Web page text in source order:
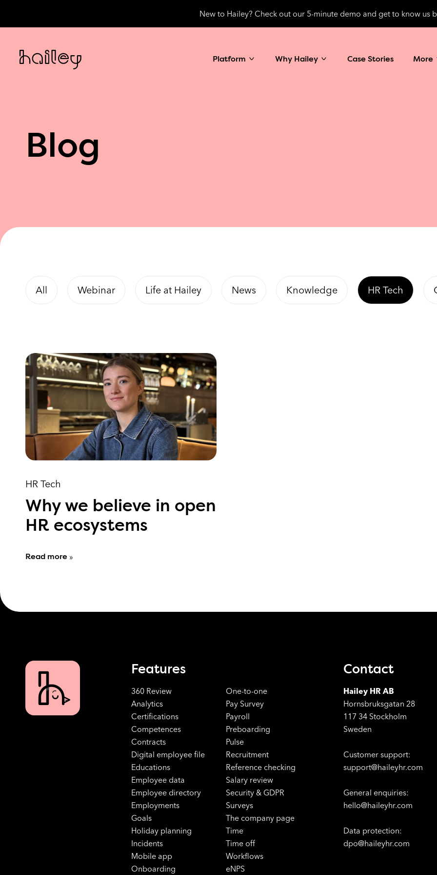
New to Hailey? Check out our 5-minute demo and get to know us
Platform Why Hailey Case Stories More
Blog
All Webinar Life at Hailey News Knowledge HR Tech
HR Tech
Why we believe in open
HR ecosystems
Read more »
Features
360 Review
Analytics
Certifications
Competences
Contracts
Digital employee file
Educations
Employee data
Employee directory
Employments
Goals
Holiday planning
Incidents
Mobile app
Onboarding
One-to-one
Pay Survey
Payroll
Preboarding
Pulse
Recruitment
Reference checking
Salary review
Security & GDPR
Surveys
The company page
Time
Time off
Workflows
eNPS
Contact
Hailey HR AB
Hornsbruksgatan 28
117 34 Stockholm
Sweden
Customer support:
support@haileyhr.com
General enquiries:
hello@haileyhr.com
Data protection:
dpo@haileyhr.com